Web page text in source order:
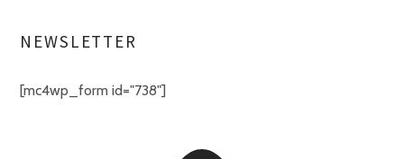
NEWSLETTER
[mc4wp_form id="738"]